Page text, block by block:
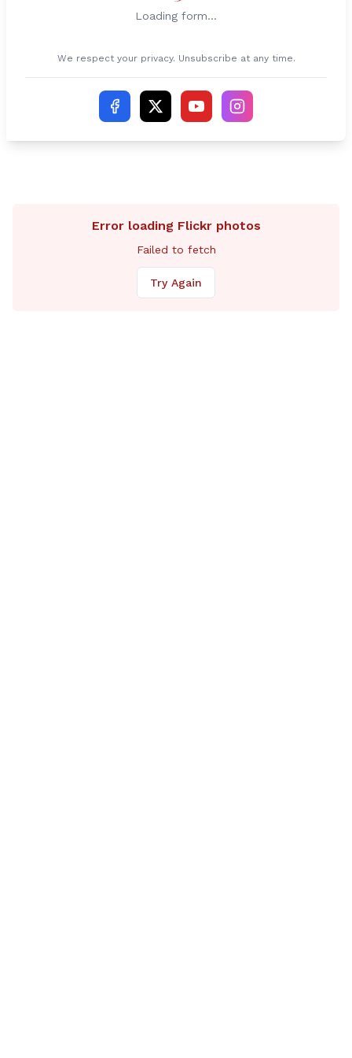
Loading form...
We respect your privacy. Unsubscribe at any time.
Error loading Flickr photos
Failed to fetch
Try Again